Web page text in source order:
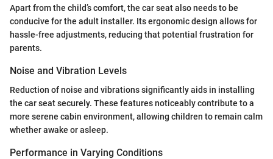
Apart from the child’s comfort, the car seat also needs to be
conducive for the adult installer. Its ergonomic design allows for
hassle-free adjustments, reducing that potential frustration for
parents.
Noise and Vibration Levels
Reduction of noise and vibrations significantly aids in installing
the car seat securely. These features noticeably contribute to a
more serene cabin environment, allowing children to remain calm
whether awake or asleep.
Performance in Varying Conditions